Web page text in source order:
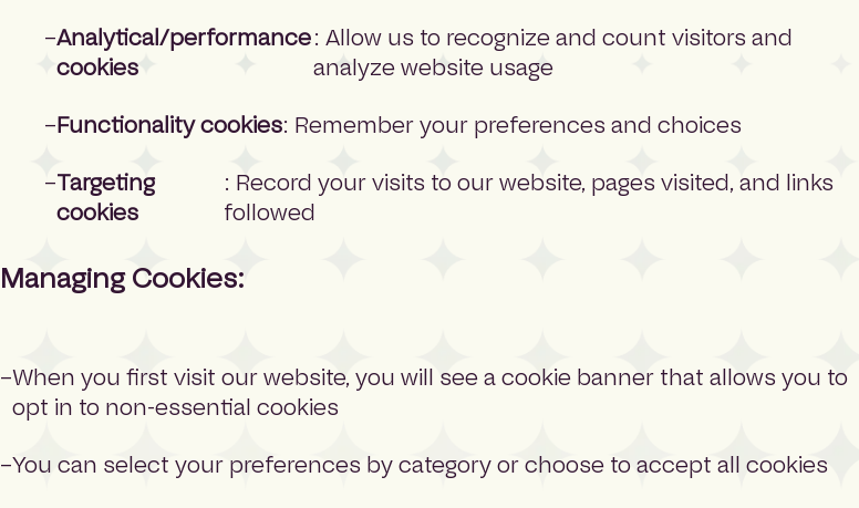
Analytical/performance
cookies
: Allow us to recognize and count visitors and
analyze website usage
Functionality cookies: Remember your preferences and choices
Targeting
cookies
: Record your visits to our website, pages visited, and links
followed
Managing Cookies:
When you first visit our website, you will see a cookie banner that allows you to
opt in to non-essential cookies
You can select your preferences by category or choose to accept all cookies